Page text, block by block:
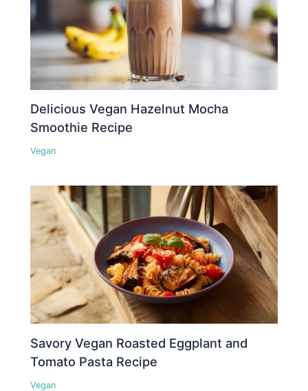
Delicious Vegan Hazelnut Mocha
Smoothie Recipe
Vegan
Savory Vegan Roasted Eggplant and
Tomato Pasta Recipe
Vegan